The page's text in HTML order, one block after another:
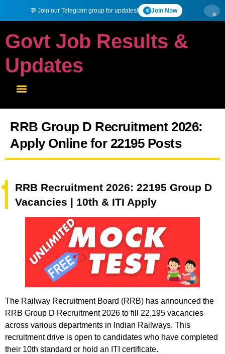
💬 Join our Telegram group for updates! Join Now ×
Govt Job Results &
Updates
RRB Group D Recruitment 2026:
Apply Online for 22195 Posts
RRB Recruitment 2026: 22195 Group D
Vacancies | 10th & ITI Apply
The Railway Recruitment Board (RRB) has announced the
RRB Group D Recruitment 2026 to fill 22,195 vacancies
across various departments in Indian Railways. This
recruitment drive is open to candidates who have completed
their 10th standard or hold an ITI certificate.